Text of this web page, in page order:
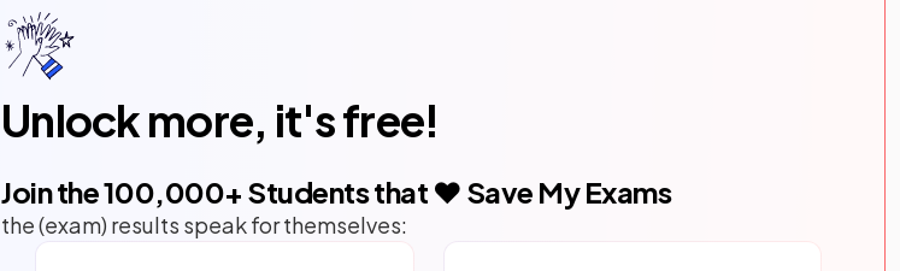
Unlock more, it's free!
Join the100,000+ Students that ❤️ Save My Exams
the (exam) results speak for themselves: